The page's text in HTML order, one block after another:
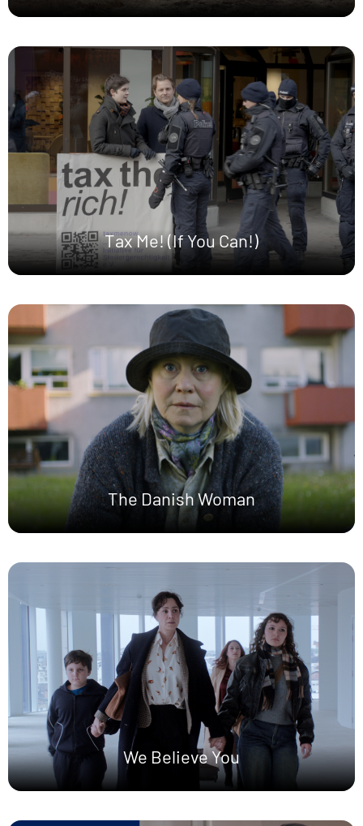
Tax Me! (If You Can!)
The Danish Woman
We Believe You